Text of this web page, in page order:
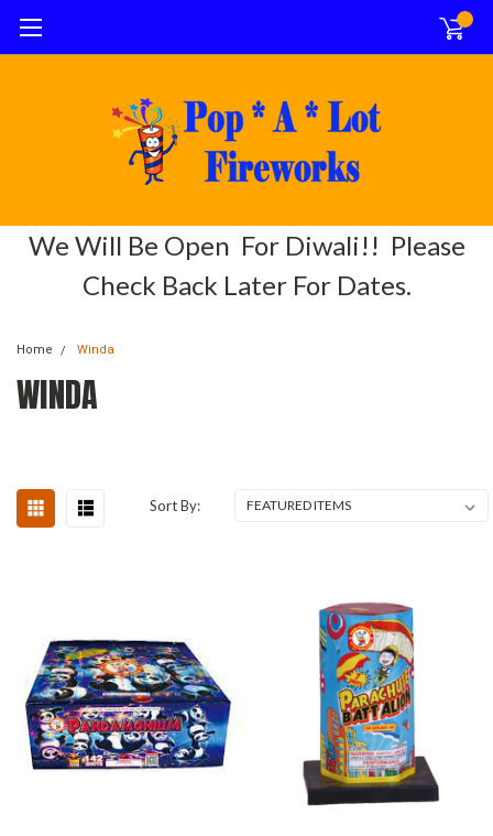
We Will Be Open For Diwali!! Please
Check Back Later For Dates.
Home Winda
WINDA
Sort By: